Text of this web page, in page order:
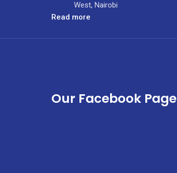
West, Nairobi
Read more
Marks
MOH
Our Facebook Page